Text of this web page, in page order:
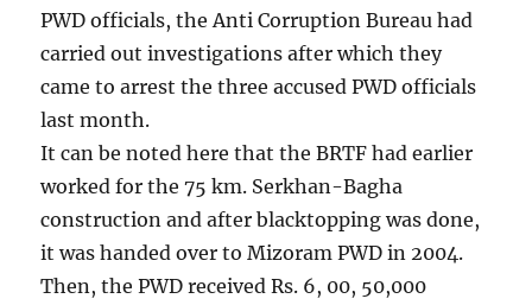
PWD officials, the Anti Corruption Bureau had
carried out investigations after which they
came to arrest the three accused PWD officials
last month.
It can be noted here that the BRTF had earlier
worked for the 75 km. Serkhan-Bagha
construction and after blacktopping was done,
it was handed over to Mizoram PWD in 2004.
Then, the PWD received Rs. 6, 00, 50,000